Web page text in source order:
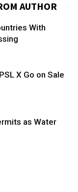
AUTHOR
With
X Go on Sale
as Water